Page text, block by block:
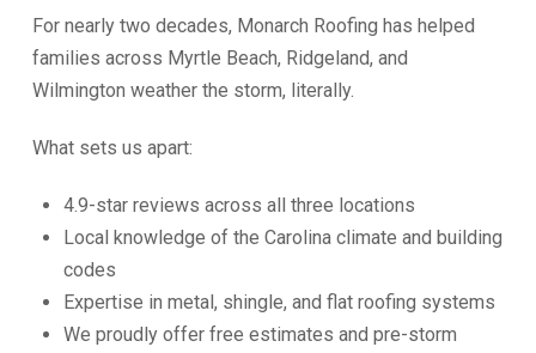
For nearly two decades, Monarch Roofing has helped
families across Myrtle Beach, Ridgeland, and
Wilmington weather the storm, literally.
What sets us apart:
4.9-star reviews across all three locations
Local knowledge of the Carolina climate and building
codes
Expertise in metal, shingle, and flat roofing systems
We proudly offer free estimates and pre-storm